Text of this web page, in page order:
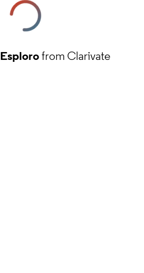
Esplorofrom Clarivate